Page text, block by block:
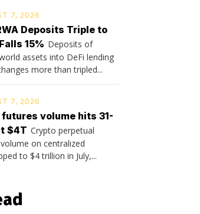
7, 2026
Deposits Triple to
15% Deposits of
assets into DeFi lending
more than tripled...
7, 2026
volume hits 31-
$4T Crypto perpetual
on centralized
to $4 trillion in July,...